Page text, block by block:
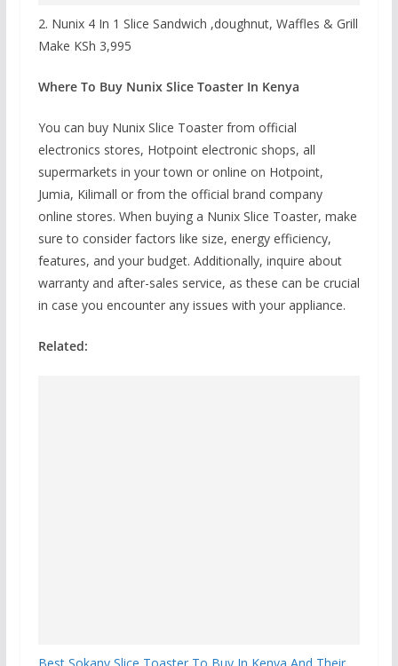
2. Nunix 4 In 1 Slice Sandwich ,doughnut, Waffles & Grill
Make KSh 3,995
Where To Buy Nunix Slice Toaster In Kenya
You can buy Nunix Slice Toaster from official
electronics stores, Hotpoint electronic shops, all
supermarkets in your town or online on Hotpoint,
Jumia, Kilimall or from the official brand company
online stores. When buying a Nunix Slice Toaster, make
sure to consider factors like size, energy efficiency,
features, and your budget. Additionally, inquire about
warranty and after-sales service, as these can be crucial
in case you encounter any issues with your appliance.
Related: